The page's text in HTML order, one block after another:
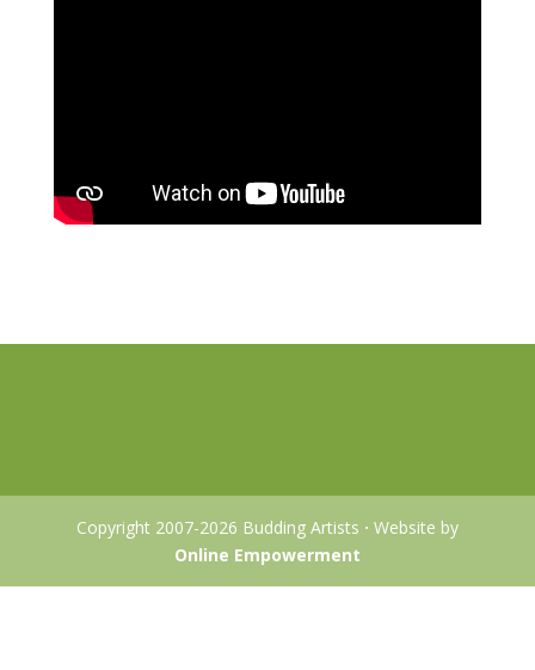
Copyright 2007-2026 Budding Artists · Website by
Online Empowerment